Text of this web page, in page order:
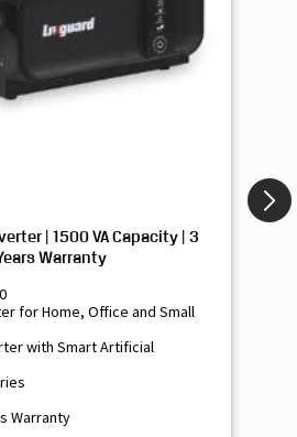
| 1500 VA Capacity | 3
Warranty
for Home, Office and Small
with Smart Artificial
Warranty